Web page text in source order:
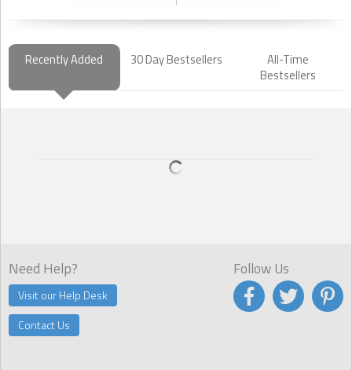
Recently Added 30 Day Bestsellers
All-Time
Bestsellers
Need Help?
Visit our Help Desk
Contact Us
Follow Us